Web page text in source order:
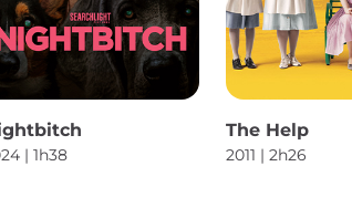
| 1h38
The Help
2011 | 2h26